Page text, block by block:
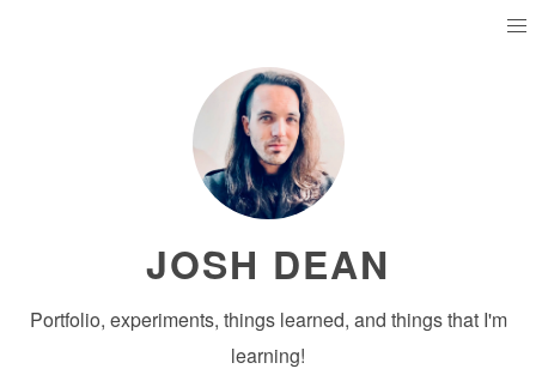
JOSH DEAN
Portfolio, experiments, things learned, and things that I'm
learning!